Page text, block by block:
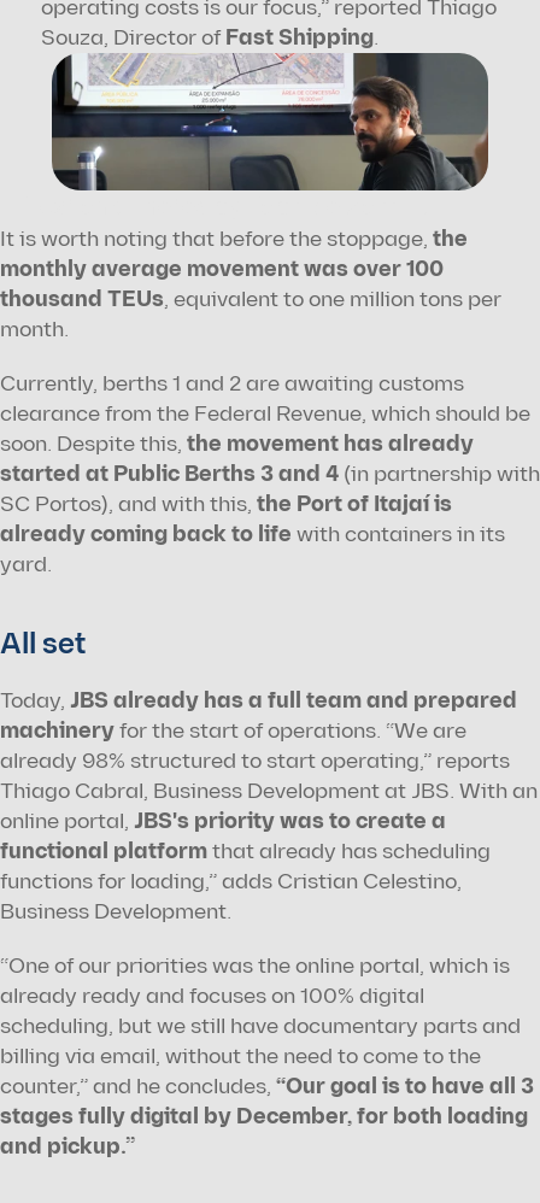
operating costs is our focus,” reported Thiago
Souza, Director of Fast Shipping.
It is worth noting that before the stoppage, the
monthly average movement was over 100
thousand TEUs, equivalent to one million tons per
month.
Currently, berths 1 and 2 are awaiting customs
clearance from the Federal Revenue, which should be
soon. Despite this, the movement has already
started at Public Berths 3 and 4 (in partnership with
SC Portos), and with this, the Port of Itajaí is
already coming back to life with containers in its
yard.
All set
Today, JBS already has a full team and prepared
machinery for the start of operations. “We are
already 98% structured to start operating,” reports
Thiago Cabral, Business Development at JBS. With an
online portal, JBS's priority was to create a
functional platform that already has scheduling
functions for loading,” adds Cristian Celestino,
Business Development.
“One of our priorities was the online portal, which is
already ready and focuses on 100% digital
scheduling, but we still have documentary parts and
billing via email, without the need to come to the
counter,” and he concludes, “Our goal is to have all 3
stages fully digital by December, for both loading
and pickup.”